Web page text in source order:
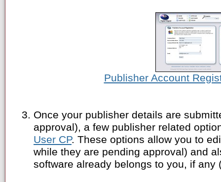
Publisher Account
Once your publisher details are
approval), a few publisher related
User CP. These options allow you to
while they are pending approval) and
software already belongs to you, if any